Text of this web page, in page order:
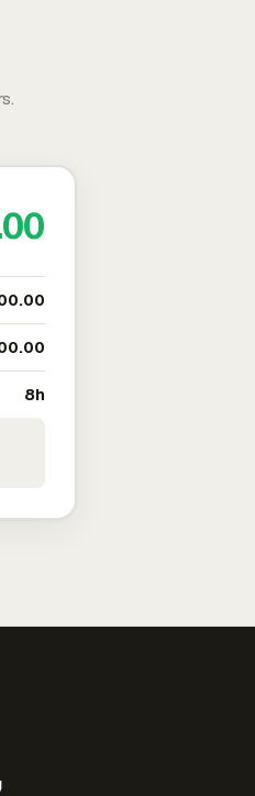
8h